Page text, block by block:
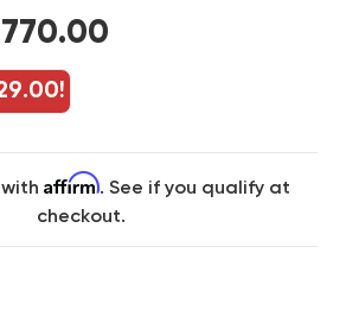
Affirm. See if you qualify at
checkout.